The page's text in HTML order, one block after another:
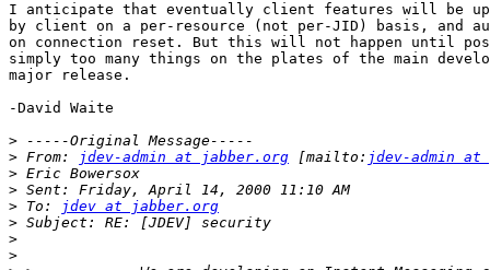
I anticipate that eventually client features will be
by client on a per-resource (not per-JID) basis, and
on connection reset. But this will not happen until
simply too many things on the plates of the main
major release.
-David Waite
>
> From: jdev-admin at jabber.org [mailto: jdev-admin at
>
>
> To:
jdev at jabber.org
>
>
>